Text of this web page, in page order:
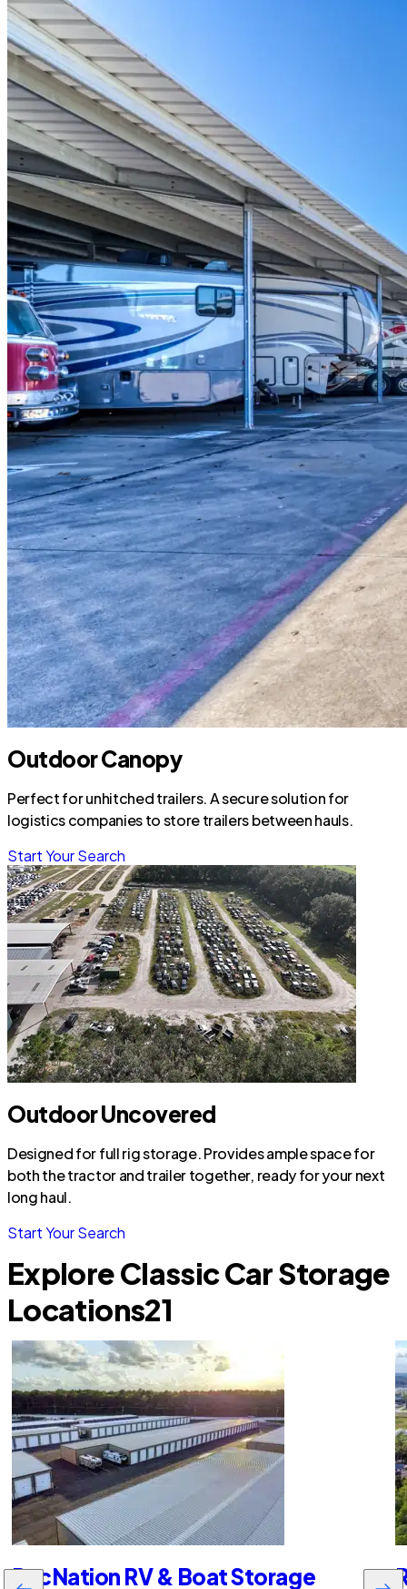
Outdoor Canopy
Perfect for unhitched trailers. A secure solution for
logistics companies to store trailers between hauls.
Start Your Search
Outdoor Uncovered
Designed for full rig storage. Provides ample space for
both the tractor and trailer together, ready for your next
long haul.
Start Your Search
Explore Classic Car Storage
Locations21
RecNation RV & Boat Storage